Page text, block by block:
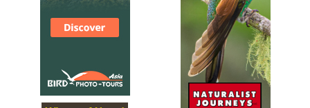
Lying in the midst of the swathe of ancient broadleaved
woodland that sweeps down the Wye Valley from
Goodrich to Chepstow is the environmental gem of Lady
Park Wood. Described by the Joint Nature Conservation
Committee (JNCC) as being 'an oustanding example of
near-natural old-growth structure in broadleaved
woodland', this site has been the subject of studies and
long-term monitoring and has provided many clues about